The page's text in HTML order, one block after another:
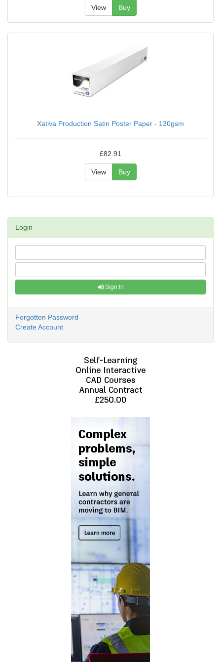
View Buy
Xativa Production Satin Poster Paper - 130gsm
£82.91
View Buy
Login
Sign In
Forgotten Password
Create Account